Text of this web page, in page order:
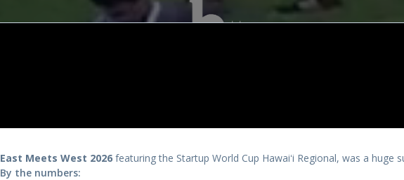
East Meets West 2026 featuring the Startup World Cup Hawaiʻi Regional, was a huge
By the numbers: